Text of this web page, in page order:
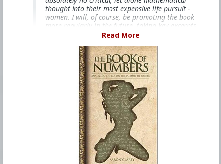
thought into their most expensive life pursuit -
women. I will, of course, be promoting the book
more regularly in the future, taking key excerpts
and observations from the book, but this is the
to start critically assessing whether the
pursuit of women is worth it, especially when
you consider the risks and costs you face today.
Your life is too valuable to squander, so make
sure you invest your life, not waste it.
"The world economy and it’s entire, historic
economic production has been fueled by one
thing and one thing only – sex. Specifically,
men’s desire to have sex with young and
beautiful females. It’s not specifically female
youth and beauty per se, as much as it is the
fertility these things signal. But make no
mistake about, female youth and beauty has
Read More